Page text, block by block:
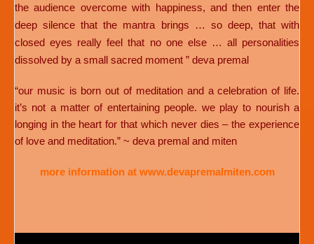
the audience overcome with happiness, and then enter the
deep silence that the mantra brings … so deep, that with
closed eyes really feel that no one else … all personalities
dissolved by a small sacred moment ” deva premal
“our music is born out of meditation and a celebration of life.
it’s not a matter of entertaining people. we play to nourish a
longing in the heart for that which never dies – the experience
of love and meditation.” ~ deva premal and miten
more information at www.devapremalmiten.com